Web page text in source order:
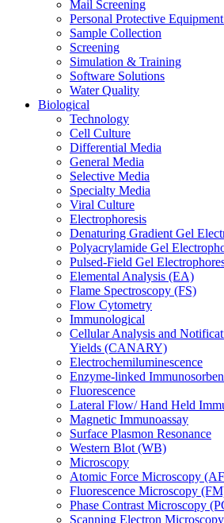
Mail Screening
Personal Protective
Sample Collection
Screening
Simulation & Training
Software Solutions
Water Quality
Biological
Technology
Cell Culture
Differential Media
General Media
Selective Media
Specialty Media
Viral Culture
Electrophoresis
Denaturing Gradient Gel
Polyacrylamide Gel
Pulsed-Field Gel
Elemental Analysis (EA)
Flame Spectroscopy (FS)
Flow Cytometry
Immunological
Cellular Analysis and
Yields (CANARY)
Electrochemiluminescence
Enzyme-linked
Fluorescence
Lateral Flow/ Hand Held
Magnetic Immunoassay
Surface Plasmon Resonance
Western Blot (WB)
Microscopy
Atomic Force Microscopy
Fluorescence Microscopy
Phase Contrast Microscopy
Scanning Electron